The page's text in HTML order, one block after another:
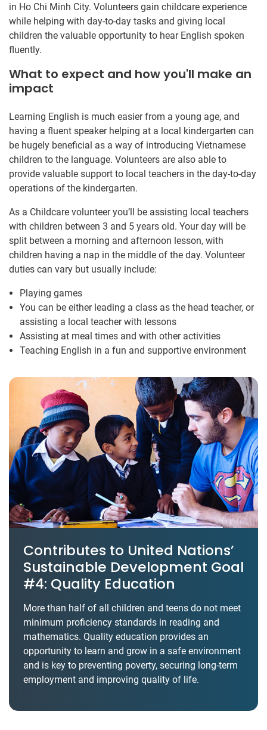
in Ho Chi Minh City. Volunteers gain childcare experience
while helping with day-to-day tasks and giving local
children the valuable opportunity to hear English spoken
fluently.
What to expect and how you'll make an
impact
Learning English is much easier from a young age, and
having a fluent speaker helping at a local kindergarten can
be hugely beneficial as a way of introducing Vietnamese
children to the language. Volunteers are also able to
provide valuable support to local teachers in the day-to-day
operations of the kindergarten.
As a Childcare volunteer you’ll be assisting local teachers
with children between 3 and 5 years old. Your day will be
split between a morning and afternoon lesson, with
children having a nap in the middle of the day. Volunteer
duties can vary but usually include:
Playing games
You can be either leading a class as the head teacher, or
assisting a local teacher with lessons
Assisting at meal times and with other activities
Teaching English in a fun and supportive environment
Contributes to United Nations’
Sustainable Development Goal
#4: Quality Education
More than half of all children and teens do not meet
minimum proficiency standards in reading and
mathematics. Quality education provides an
opportunity to learn and grow in a safe environment
and is key to preventing poverty, securing long-term
employment and improving quality of life.